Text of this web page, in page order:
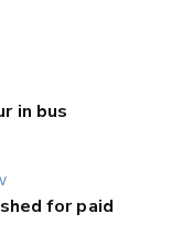
in bus
for paid